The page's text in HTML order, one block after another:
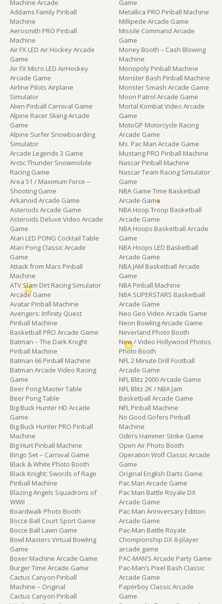
Machine Arcade
Addams Family Pinball
Machine
Aerosmith PRO Pinball
Machine
Air FX LED Air Hockey Arcade
Game
Air FX Micro LED AirHockey
Arcade Game
Airline Pilots Airplane
Simulator
Alien Pinball Carnival Game
Alpine Racer Skiing Arcade
Game
Alpine Surfer Snowboarding
Simulator
Arcade Legends 3 Game
Arctic Thunder Snowmobile
Racing Game
Area 51 / Maximum Force –
Shooting Game
Arkanoid Arcade Game
Asteroids Arcade Game
Asteroids Deluxe Video Arcade
Game
Atari LED PONG Cocktail Table
Atari Pong Classic Arcade
Game
Attack from Mars Pinball
Machine
ATV Slam Dirt Racing Simulator
Arcade Game
Avatar Pinball Machine
Avengers: Infinity Quest
Pinball Machine
Basketball PRO Arcade Game
Batman – The Dark Knight
Pinball Machine
Batman 66 Pinball Machine
Batman Arcade Video Racing
Game
Beer Pong Master Table
Beer Pong Table
Big Buck Hunter HD Arcade
Game
Big Buck Hunter PRO Pinball
Machine
Big Hurt Pinball Machine
Bingo Set – Carnival Game
Black & White Photo Booth
Black Knight: Swords of Rage
Pinball Machine
Blazing Angels Squadrons of
WWII
Boardwalk Photo Booth
Bocce Ball Court Sport Game
Bocce Ball Lawn Game
Bowl Masters Virtual Bowling
Game
Boxer Machine Arcade Game
Burger Time Arcade Game
Cactus Canyon Pinball
Machine – Original
Cactus Canyon Pinball
Game
Metallica PRO Pinball Machine
Millipede Arcade Game
Missile Command Arcade
Game
Money Booth – Cash Blowing
Machine
Monopoly Pinball Machine
Monster Bash Pinball Machine
Monster Smash Arcade Game
Moon Patrol Arcade Game
Mortal Kombat Video Arcade
Game
MotoGP Motorcycle Racing
Arcade Game
Ms. Pac Man Arcade Game
Mustang PRO Pinball Machine
Nascar Pinball Machine
Nascar Team Racing Simulator
Game
NBA Game Time Basketball
Arcade Game
NBA Hoop Troop Basketball
Arcade Game
NBA Hoops Basketball Arcade
Game
NBA Hoops LED Basketball
Arcade Game
NBA JAM Basketball Arcade
Game
NBA Pinball Machine
NBA SUPERSTARS Basketball
Arcade Game
Neo Geo Video Arcade Game
Neon Bowling Arcade Game
Neverland Photo Booth
New / Video Hollywood Photos
Photo Booth
NFL 2 Minute Drill Football
Arcade Game
NFL Blitz 2000 Arcade Game
NFL Blitz 2K / NBA Jam
Basketball Arcade Game
NFL Pinball Machine
No Good Gofers Pinball
Machine
Odin’s Hammer Strike Game
Open Air Photo Booth
Operation Wolf Classic Arcade
Game
Original English Darts Game
Pac Man Arcade Game
Pac Man Battle Royale DX
Arcade Game
Pac-Man Anniversary Edition
Arcade Game
Pac-Man Battle Royale
Chompionship DX 8-player
arcade game
PAC-MAN’S Arcade Party Game
Pac-Man’s Pixel Bash Classic
Arcade Game
Paperboy Classic Arcade
Game